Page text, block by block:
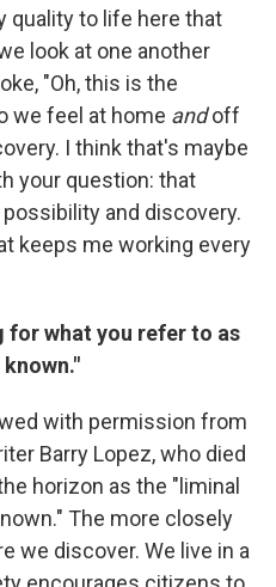
quality to life here that
look at one another
"Oh, this is the
we feel at home andoff
I think that's maybe
your question: that
and discovery.
keeps me working every
for what you refer to as
with permission from
Barry Lopez, who died
horizon as the "liminal
The more closely
we discover. We live in a